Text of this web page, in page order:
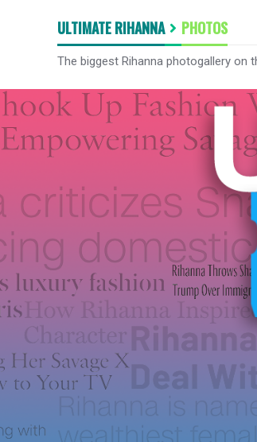
ULTIMATE RIHANNA PHOTOS
The biggest Rihanna photogallery on